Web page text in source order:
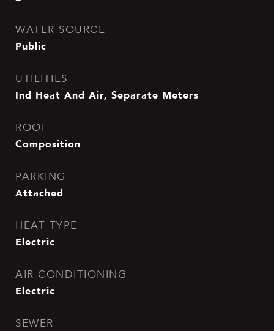
WATER SOURCE
Public
UTILITIES
Ind Heat And Air, Separate Meters
ROOF
Composition
PARKING
Attached
HEAT TYPE
Electric
AIR CONDITIONING
Electric
SEWER